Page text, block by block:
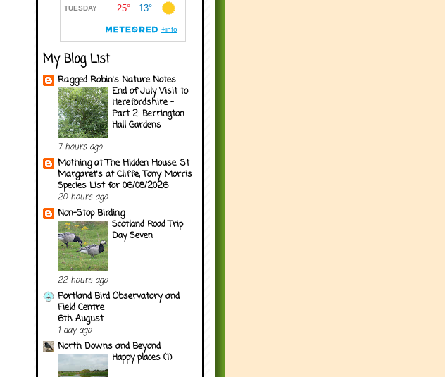
My Blog List
Ragged Robin's Nature Notes
End of July Visit to
Herefordshire -
Part 2: Berrington
Hall Gardens
7 hours ago
Mothing at The Hidden House, St
Margaret's at Cliffe, Tony Morris
Species List for 06/08/2026
20 hours ago
Non-Stop Birding
Scotland Road Trip
Day Seven
22 hours ago
Portland Bird Observatory and
Field Centre
6th August
1 day ago
North Downs and Beyond
Happy places (1)